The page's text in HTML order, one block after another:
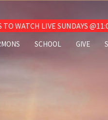
WATCH LIVE SUNDAYS
SCHOOL GIVE